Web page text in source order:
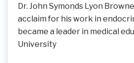
Dr. John Symonds Lyon
acclaim for his work in
became a leader in medical
University